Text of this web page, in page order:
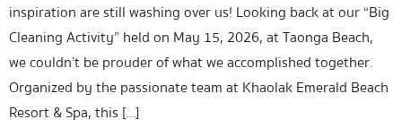
inspiration are still washing over us! Looking back at our “Big
Cleaning Activity” held on May 15, 2026, at Taonga Beach,
we couldn’t be prouder of what we accomplished together.
Organized by the passionate team at Khaolak Emerald Beach
Resort & Spa, this […]